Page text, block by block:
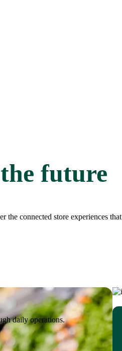
daily operations.
future
the connected store experiences that